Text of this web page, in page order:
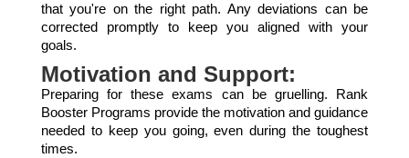
that you're on the right path. Any deviations can be
corrected promptly to keep you aligned with your
goals.
Motivation and Support:
Preparing for these exams can be gruelling. Rank
Booster Programs provide the motivation and guidance
needed to keep you going, even during the toughest
times.